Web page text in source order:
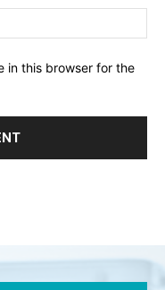
in this browser for the